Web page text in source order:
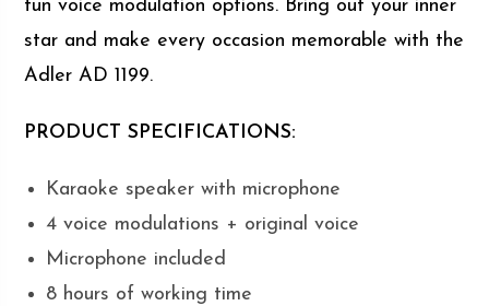
fun voice modulation options. Bring out your inner
star and make every occasion memorable with the
Adler AD 1199.
PRODUCT SPECIFICATIONS:
Karaoke speaker with microphone
4 voice modulations + original voice
Microphone included
8 hours of working time